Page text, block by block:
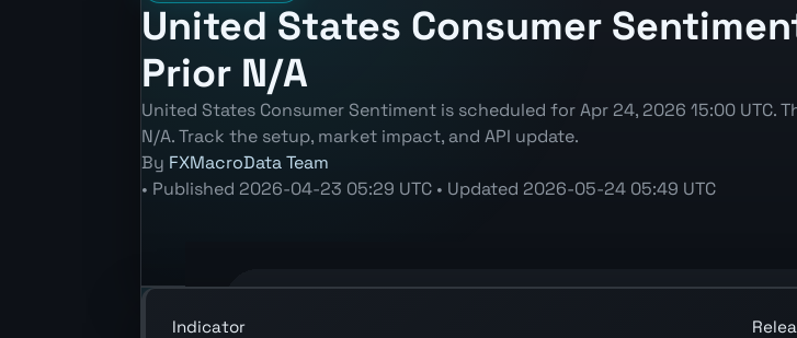
United States Consumer
Prior N/A
United States Consumer Sentiment is scheduled for Apr 24, 2026 15:00 UTC.
N/A. Track the setup, market impact, and API update.
By FXMacroData Team
• Published 2026-04-23 05:29 UTC • Updated 2026-05-24 05:49 UTC
Indicator